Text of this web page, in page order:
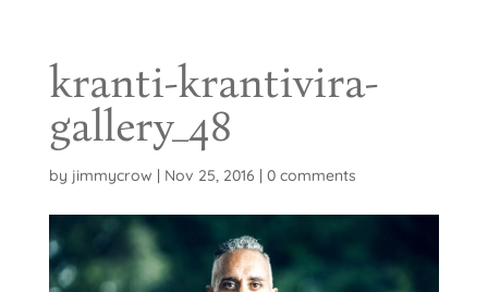
kranti-krantivira-
gallery_48
by jimmycrow | Nov 25, 2016 | 0 comments